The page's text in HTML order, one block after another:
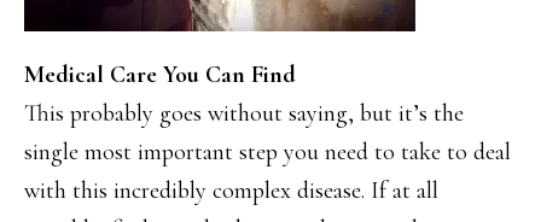
Medical Care You Can Find
This probably goes without saying, but it’s the
single most important step you need to take to deal
with this incredibly complex disease. If at all